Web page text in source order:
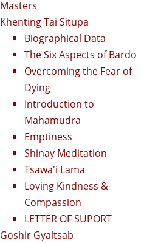
Masters
Khenting Tai Situpa
Biographical Data
The Six Aspects of Bardo
Overcoming the Fear of
Dying
Introduction to
Mahamudra
Emptiness
Shinay Meditation
Tsawa'i Lama
Loving Kindness &
Compassion
LETTER OF SUPORT
Goshir Gyaltsab